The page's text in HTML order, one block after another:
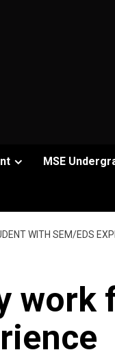
MSE
WITH SEM/EDS
work